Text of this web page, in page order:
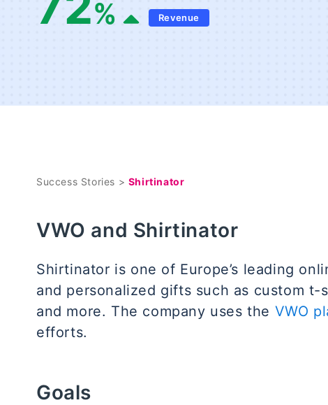
% Revenue
Success Stories > Shirtinator
VWO and Shirtinator
Shirtinator is one of Europe’s leading
and personalized gifts such as custom
and more. The company uses the VWO
efforts.
Goals